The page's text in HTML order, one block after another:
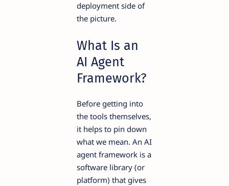
deployment side of
the picture.
What Is an
AI Agent
Framework?
Before getting into
the tools themselves,
it helps to pin down
what we mean. An AI
agent framework is a
software library (or
platform) that gives